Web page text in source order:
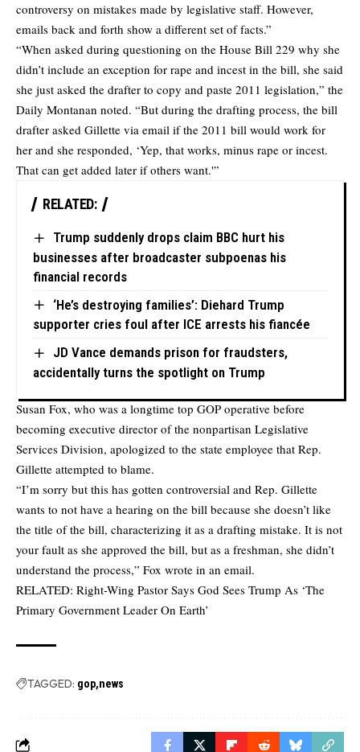
controversy on mistakes made by legislative staff. However,
emails back and forth show a different set of facts.”
“When asked during questioning on the House Bill 229 why she
didn’t include an exception for rape and incest in the bill, she said
she just asked the drafter to copy and paste 2011 legislation,” the
Daily Montanan noted. “But during the drafting process, the bill
drafter asked Gillette via email if the 2011 bill would work for
her and she responded, ‘Yep, that works, minus rape or incest.
That can get added later if others want.'”
RELATED:
Trump suddenly drops claim BBC hurt his
businesses after broadcaster subpoenas his
financial records
‘He’s destroying families’: Diehard Trump
supporter cries foul after ICE arrests his fiancée
JD Vance demands prison for fraudsters,
accidentally turns the spotlight on Trump
Susan Fox, who was a longtime top GOP operative before
becoming executive director of the nonpartisan Legislative
Services Division, apologized to the state employee that Rep.
Gillette attempted to blame.
“I’m sorry but this has gotten controversial and Rep. Gillette
wants to not have a hearing on the bill because she doesn’t like
the title of the bill, characterizing it as a drafting mistake. It is not
your fault as she approved the bill, but as a freshman, she didn’t
understand the process,” Fox wrote in an email.
RELATED: Right-Wing Pastor Says God Sees Trump As ‘The
Primary Government Leader On Earth’
TAGGED: gop news